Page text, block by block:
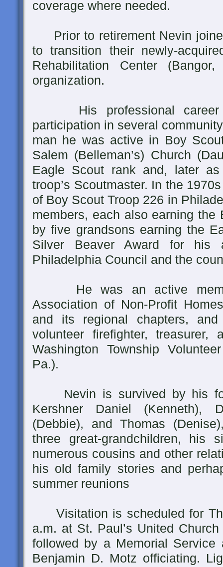
coverage where needed.
Prior to retirement Nevin
to transition their newly-
Rehabilitation Center
organization.
His professional career
participation in several
man he was active in Boy
Salem (Belleman’s) Church
Eagle Scout rank and, later
troop’s Scoutmaster. In the
of Boy Scout Troop 226 in
members, each also earning the
by five grandsons earning the
Silver Beaver Award for his
Philadelphia Council and the
He was an active
Association of Non-Profit
and its regional chapters,
volunteer firefighter,
Washington Township
Pa.).
Nevin is survived by his
Kershner Daniel (Kenneth),
(Debbie), and Thomas
three great-grandchildren, his
numerous cousins and other
his old family stories and
summer reunions
Visitation is scheduled for
a.m. at St. Paul’s United
followed by a Memorial
Benjamin D. Motz officiating.